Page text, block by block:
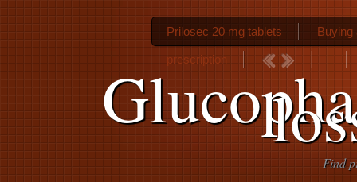
Find
Prilosec 20 mg tablets Buying
prescription